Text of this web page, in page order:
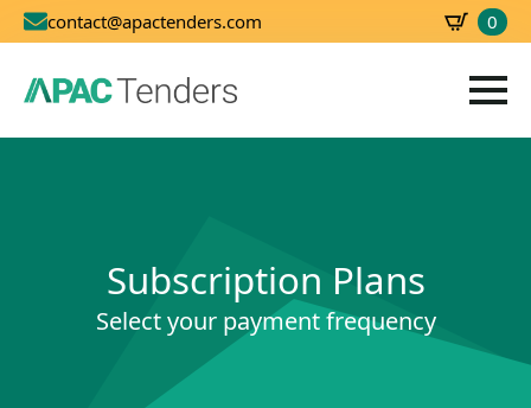
contact@apactenders.com 0
Subscription Plans
Select your payment frequency